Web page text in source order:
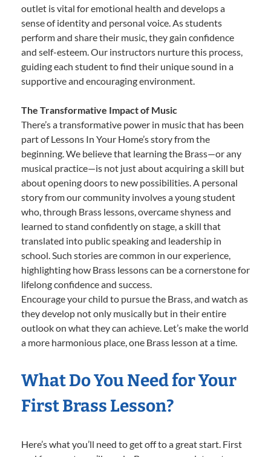
outlet is vital for emotional health and develops a
sense of identity and personal voice. As students
perform and share their music, they gain confidence
and self-esteem. Our instructors nurture this process,
guiding each student to find their unique sound in a
supportive and encouraging environment.
The Transformative Impact of Music
There’s a transformative power in music that has been
part of Lessons In Your Home’s story from the
beginning. We believe that learning the Brass—or any
musical practice—is not just about acquiring a skill but
about opening doors to new possibilities. A personal
story from our community involves a young student
who, through Brass lessons, overcame shyness and
learned to stand confidently on stage, a skill that
translated into public speaking and leadership in
school. Such stories are common in our experience,
highlighting how Brass lessons can be a cornerstone for
lifelong confidence and success.
Encourage your child to pursue the Brass, and watch as
they develop not only musically but in their entire
outlook on what they can achieve. Let’s make the world
a more harmonious place, one Brass lesson at a time.
What Do You Need for Your
First Brass Lesson?
Here’s what you’ll need to get off to a great start. First